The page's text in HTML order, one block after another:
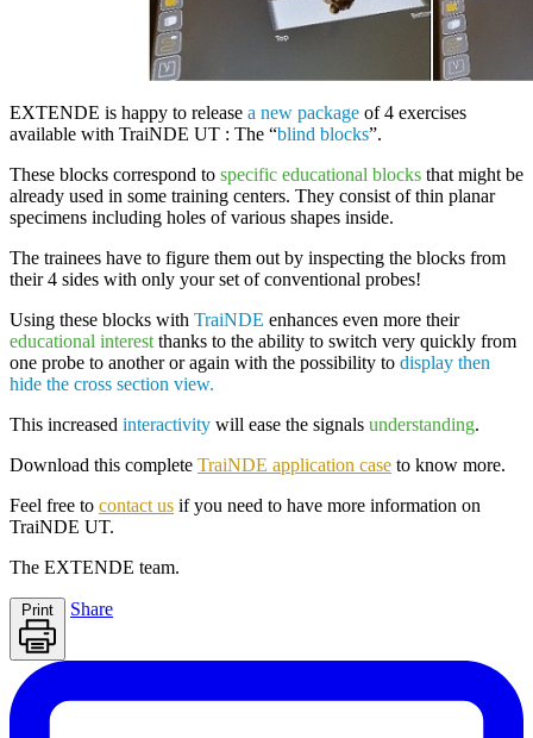
EXTENDE is happy to release a new package of 4 exercises
available with TraiNDE UT : The “blind blocks”.
These blocks correspond to specific educational blocks that might be
already used in some training centers. They consist of thin planar
specimens including holes of various shapes inside.
The trainees have to figure them out by inspecting the blocks from
their 4 sides with only your set of conventional probes!
Using these blocks with TraiNDE enhances even more their
educational interest thanks to the ability to switch very quickly from
one probe to another or again with the possibility to display then
hide the cross section view.
This increased interactivity will ease the signals understanding.
Download this complete TraiNDE application case to know more.
Feel free to contact us if you need to have more information on
TraiNDE UT.
The EXTENDE team.
Print Share